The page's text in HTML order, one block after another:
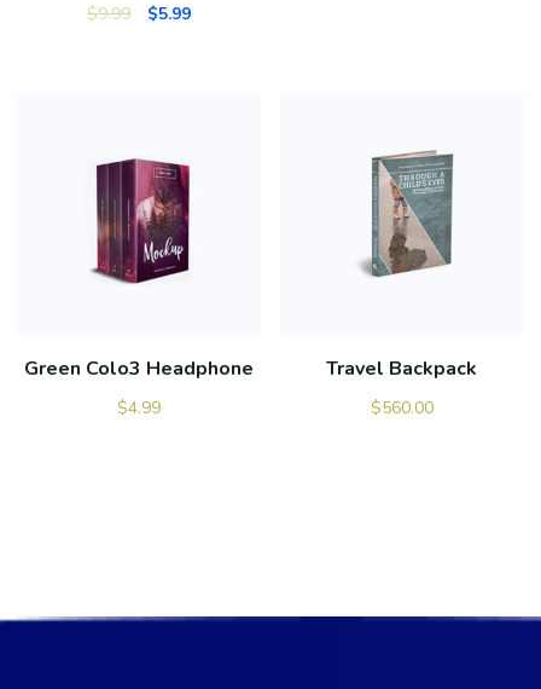
$9.99 $5.99
Green Colo3 Headphone
$4.99
Travel Backpack
$560.00